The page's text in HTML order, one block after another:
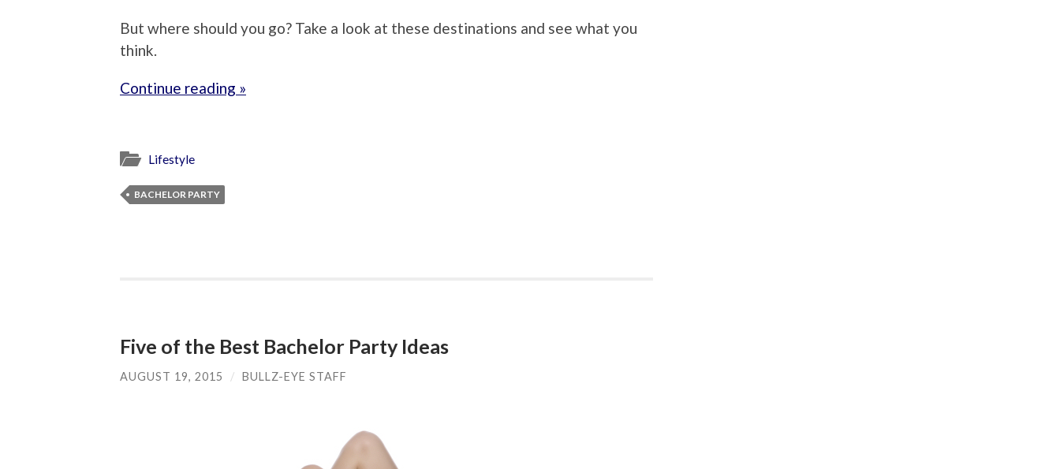
But where should you go? Take a look at these destinations and see what you
think.
Continue reading »
Lifestyle
BACHELOR PARTY
Five of the Best Bachelor Party Ideas
AUGUST 19, 2015 / BULLZ-EYE STAFF